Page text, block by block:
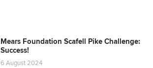
Mears Foundation Scafell Pike Challenge:
Success!
6 August 2024